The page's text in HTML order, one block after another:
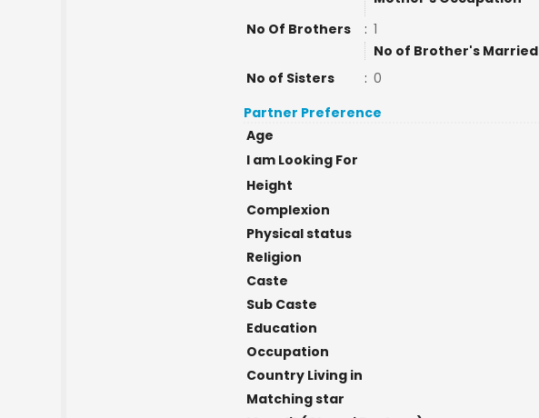
No Of Brothers : 1
No of Brother's Married
No of Sisters
: 0
Partner Preference
Age
I am Looking For
Height
Complexion
Physical status
Religion
Caste
Sub Caste
Education
Occupation
Country Living in
Matching star